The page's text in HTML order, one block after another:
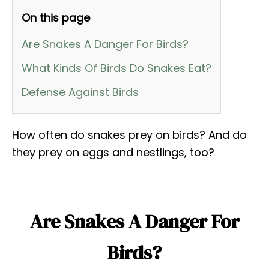
On this page
Are Snakes A Danger For Birds?
What Kinds Of Birds Do Snakes Eat?
Defense Against Birds
How often do snakes prey on birds? And do
they prey on eggs and nestlings, too?
Are Snakes A Danger For
Birds?